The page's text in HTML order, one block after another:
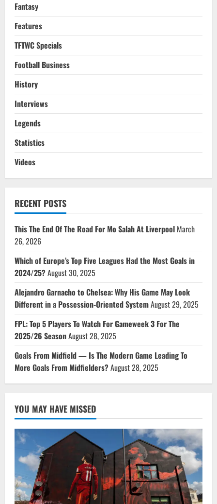
Fantasy
Features
TFTWC Specials
Football Business
History
Interviews
Legends
Statistics
Videos
RECENT POSTS
This The End Of The Road For Mo Salah At Liverpool March
26, 2026
Which of Europe’s Top Five Leagues Had the Most Goals in
2024/25?August 30, 2025
Alejandro Garnacho to Chelsea: Why His Game May Look
Different in a Possession-Oriented SystemAugust 29, 2025
FPL: Top 5 Players To Watch For Gameweek 3 For The
2025/26 SeasonAugust 28, 2025
Goals From Midfield — Is The Modern Game Leading To
More Goals From Midfielders?August 28, 2025
YOU MAY HAVE MISSED